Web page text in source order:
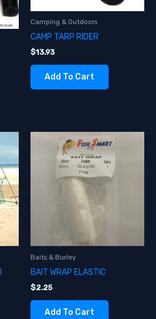
Camping & Outdoors
CAMP TARP RIDER
$13.93
Add To Cart
Baits & Burley
BAIT WRAP ELASTIC
$2.25
Add To Cart